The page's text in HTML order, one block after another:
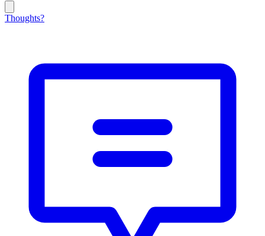
Thoughts?